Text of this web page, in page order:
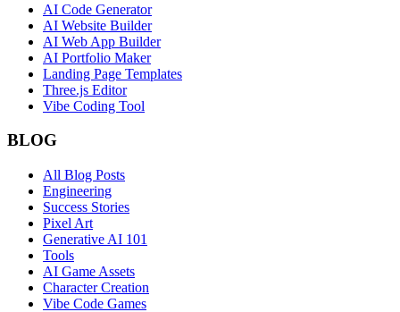
AI Code Generator
AI Website Builder
AI Web App Builder
AI Portfolio Maker
Landing Page Templates
Three.js Editor
Vibe Coding Tool
BLOG
All Blog Posts
Engineering
Success Stories
Pixel Art
Generative AI 101
Tools
AI Game Assets
Character Creation
Vibe Code Games